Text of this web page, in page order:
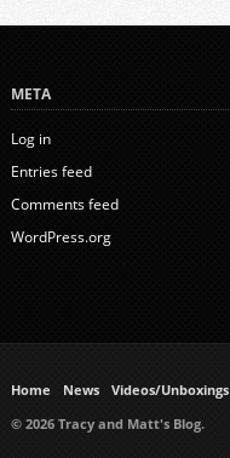
META
Log in
Entries feed
Comments feed
WordPress.org
Home News Videos/Unboxings
© 2026 Tracy and Matt's Blog.